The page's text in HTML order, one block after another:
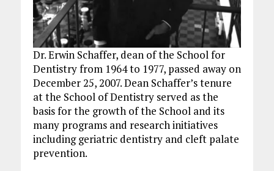
Dr. Erwin Schaffer, dean of the School for
Dentistry from 1964 to 1977, passed away on
December 25, 2007. Dean Schaffer’s tenure
at the School of Dentistry served as the
basis for the growth of the School and its
many programs and research initiatives
including geriatric dentistry and cleft palate
prevention.